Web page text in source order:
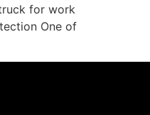
for work
One of